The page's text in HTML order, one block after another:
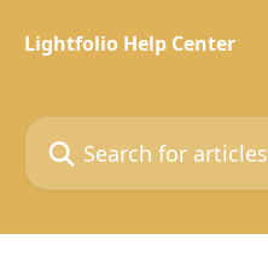
Lightfolio Help Center
Search for articles...